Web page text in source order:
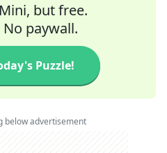
but free.
No paywall.
Puzzle!
below advertisement